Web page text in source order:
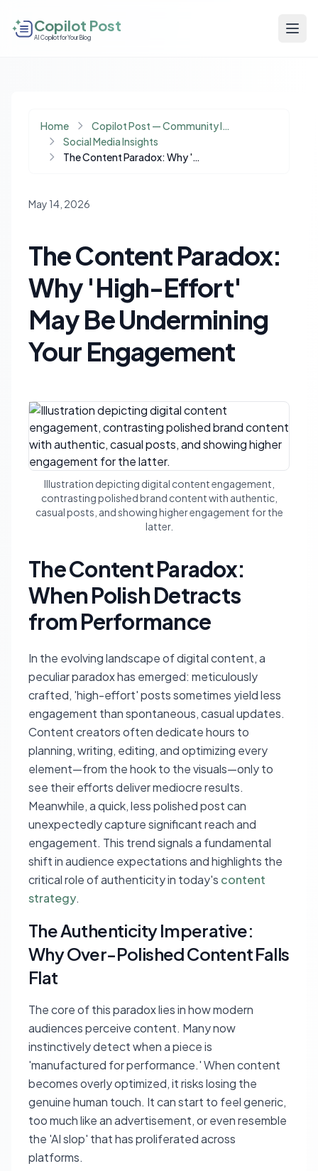
Copilot Post
AI Copilot for Your Blog
Home
Copilot Post — Community Insights
Social Media Insights
The Content Paradox: Why 'High-Effort' May Be Undermining Your Engagement
May 14, 2026
The Content Paradox:
Why 'High-Effort'
May Be Undermining
Your Engagement
Illustration depicting digital content engagement,
contrasting polished brand content with authentic,
casual posts, and showing higher engagement for the
latter.
The Content Paradox:
When Polish Detracts
from Performance
In the evolving landscape of digital content, a
peculiar paradox has emerged: meticulously
crafted, 'high-effort' posts sometimes yield less
engagement than spontaneous, casual updates.
Content creators often dedicate hours to
planning, writing, editing, and optimizing every
element—from the hook to the visuals—only to
see their efforts deliver mediocre results.
Meanwhile, a quick, less polished post can
unexpectedly capture significant reach and
engagement. This trend signals a fundamental
shift in audience expectations and highlights the
critical role of authenticity in today's content
strategy.
The Authenticity Imperative:
Why Over-Polished Content Falls
Flat
The core of this paradox lies in how modern
audiences perceive content. Many now
instinctively detect when a piece is
'manufactured for performance.' When content
becomes overly optimized, it risks losing the
genuine human touch. It can start to feel generic,
too much like an advertisement, or even resemble
the 'AI slop' that has proliferated across
platforms.